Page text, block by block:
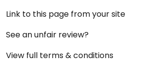
Link to this page from your site
See an unfair review?
View full terms & conditions